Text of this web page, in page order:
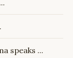
speaks ...